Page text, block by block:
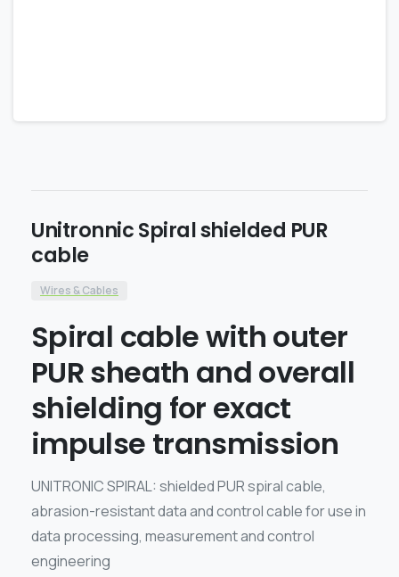
Unitronnic Spiral shielded PUR
cable
Wires & Cables
Spiral cable with outer
PUR sheath and overall
shielding for exact
impulse transmission
UNITRONIC SPIRAL: shielded PUR spiral cable,
abrasion-resistant data and control cable for use in
data processing, measurement and control
engineering